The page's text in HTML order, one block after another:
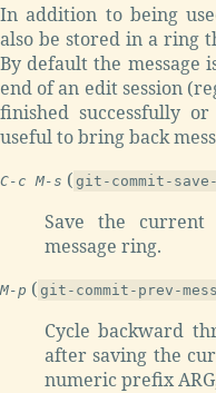
In addition to being
also be stored in a ring
By default the message
end of an edit session
finished successfully
useful to bring back
C-c M-s ( git-commit-save-
Save the
message ring.
M-p ( git-commit-prev-
Cycle backward
after saving the
numeric prefix